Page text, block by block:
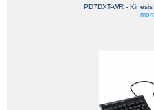
PD7DXT-WR -